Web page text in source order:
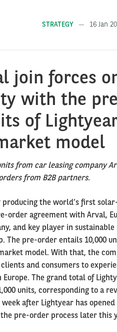
STRATEGY 16 Jan
join forces
with the
of
model
from car leasing company
from B2B partners.
the world’s first
order agreement with Arval,
and key player in
The pre-order entails 10,000
model. With that, the
and consumers to
The grand total of
units, corresponding to a
after Lightyear has
pre-order process later this